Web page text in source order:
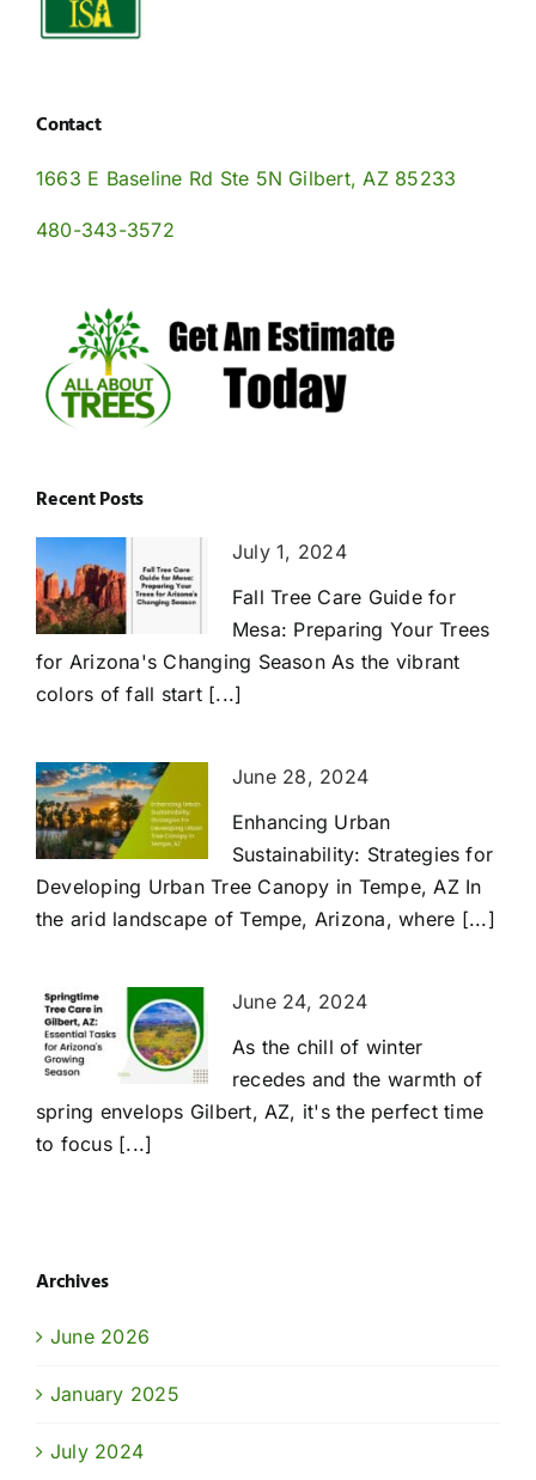
Contact
1663 E Baseline Rd Ste 5N Gilbert, AZ 85233
480-343-3572
Recent Posts
July 1, 2024
Fall Tree Care Guide for
Mesa: Preparing Your Trees
for Arizona's Changing Season As the vibrant
colors of fall start [...]
June 28, 2024
Enhancing Urban
Sustainability: Strategies for
Developing Urban Tree Canopy in Tempe, AZ In
the arid landscape of Tempe, Arizona, where [...]
June 24, 2024
As the chill of winter
recedes and the warmth of
spring envelops Gilbert, AZ, it's the perfect time
to focus [...]
Archives
June 2026
January 2025
July 2024